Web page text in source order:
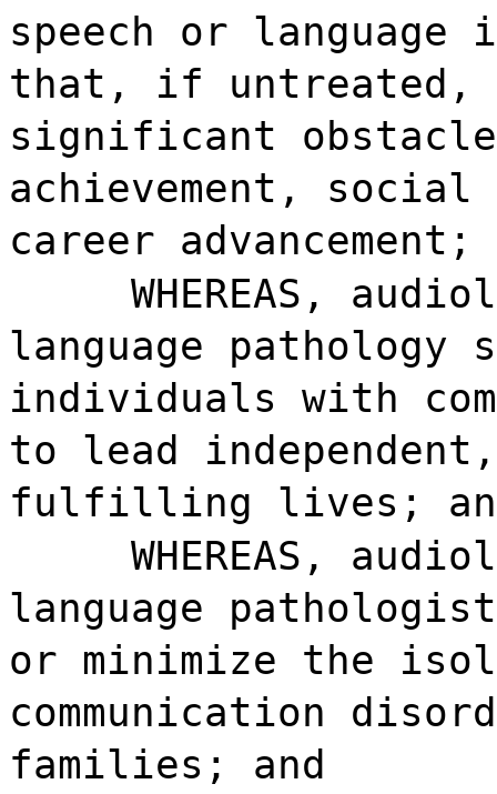
speech or language
that, if untreated,
significant
achievement, social
career advancement;
WHEREAS,
language pathology
individuals with
to lead
fulfilling lives;
WHEREAS,
language
or minimize the
communication
families; and